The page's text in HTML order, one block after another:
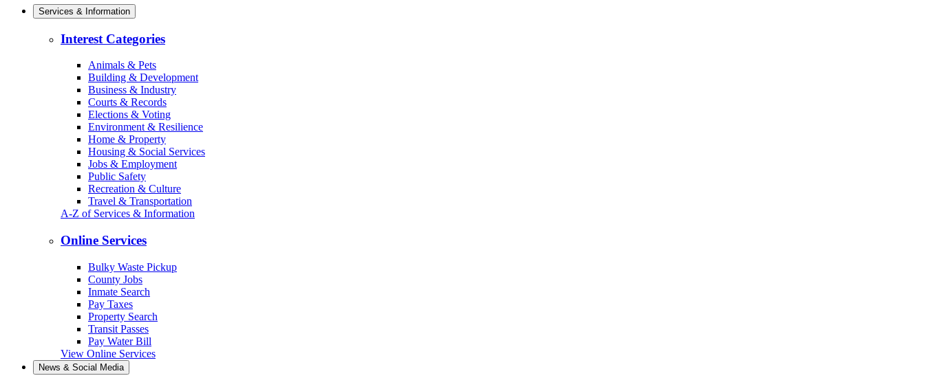
mobile
menuServices & Information
Interest Categories
Animals & Pets
Building & Development
Business & Industry
Courts & Records
Elections & Voting
Environment & Resilience
Home & Property
Housing & Social Services
Jobs & Employment
Public Safety
Recreation & Culture
Travel & Transportation
A-Z of Services & Information
Online Services
Bulky Waste Pickup
County Jobs
Inmate Search
Pay Taxes
Property Search
Transit Passes
Pay Water Bill
View Online Services
News & Social Media